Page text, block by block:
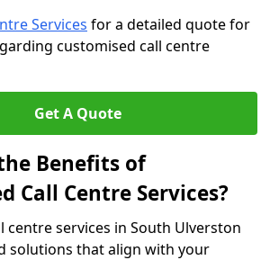
Services for a detailed quote for
customised call centre
Get A Quote
Benefits of
Call Centre Services?
centre services in South Ulverston
solutions that align with your